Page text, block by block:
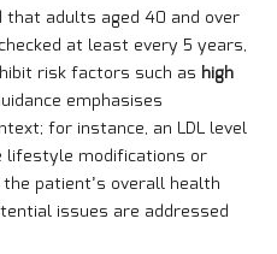
that adults aged 40 and over
at least every 5 years,
risk factors such as high
emphasises
for instance, an LDL level
lifestyle modifications or
patient’s overall health
issues are addressed